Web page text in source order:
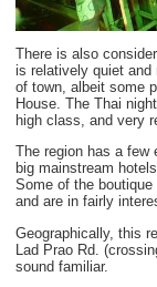
There is also
is relatively quiet and
of town, albeit some
House. The Thai
high class, and very
The region has a
big mainstream
Some of the
and are in fairly
Geographically, this
Lad Prao Rd.
sound familiar.